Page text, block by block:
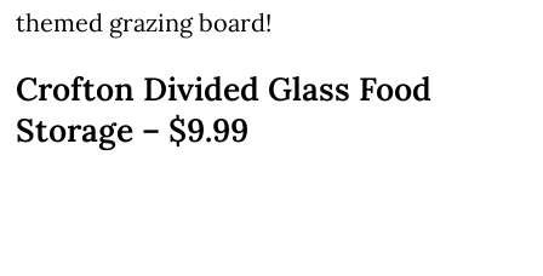
themed grazing board!
Crofton Divided Glass Food
Storage – $9.99